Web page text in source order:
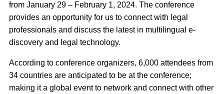
from January 29 – February 1, 2024. The conference
provides an opportunity for us to connect with legal
professionals and discuss the latest in multilingual e-
discovery and legal technology.
According to conference organizers, 6,000 attendees from
34 countries are anticipated to be at the conference;
making it a global event to network and connect with other